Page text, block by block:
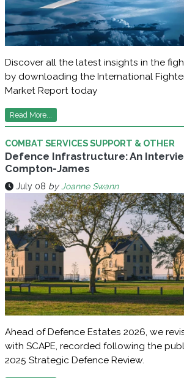
Discover all the latest insights in the
by downloading the International
Market Report today
Read More...
COMBAT SERVICES SUPPORT & OTHER
Defence Infrastructure: An
Compton-James
July 08 byJoanne Swann
Ahead of Defence Estates 2026, we
with SCAPE, recorded following the
2025 Strategic Defence Review.